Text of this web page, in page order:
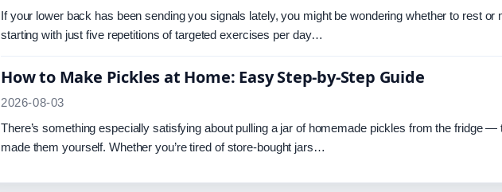
If your lower back has been sending you signals lately, you might be wondering whether to rest
starting with just five repetitions of targeted exercises per day…
How to Make Pickles at Home: Easy Step-by-Step Guide
2026-08-03
There’s something especially satisfying about pulling a jar of homemade pickles from the fridge
made them yourself. Whether you’re tired of store-bought jars…